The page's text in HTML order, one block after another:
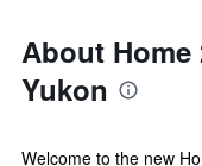
About
Yukon
Welcome to the new